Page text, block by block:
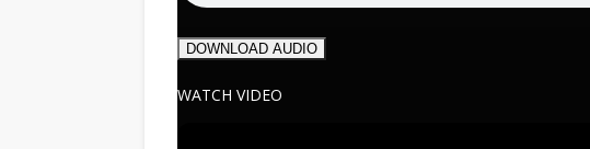
DOWNLOAD AUDIO
WATCH VIDEO